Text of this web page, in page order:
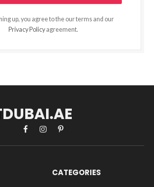
up, you agree to the our terms and our
Privacy Policy agreement.
FacebookInstagramPinterest
CATEGORIES